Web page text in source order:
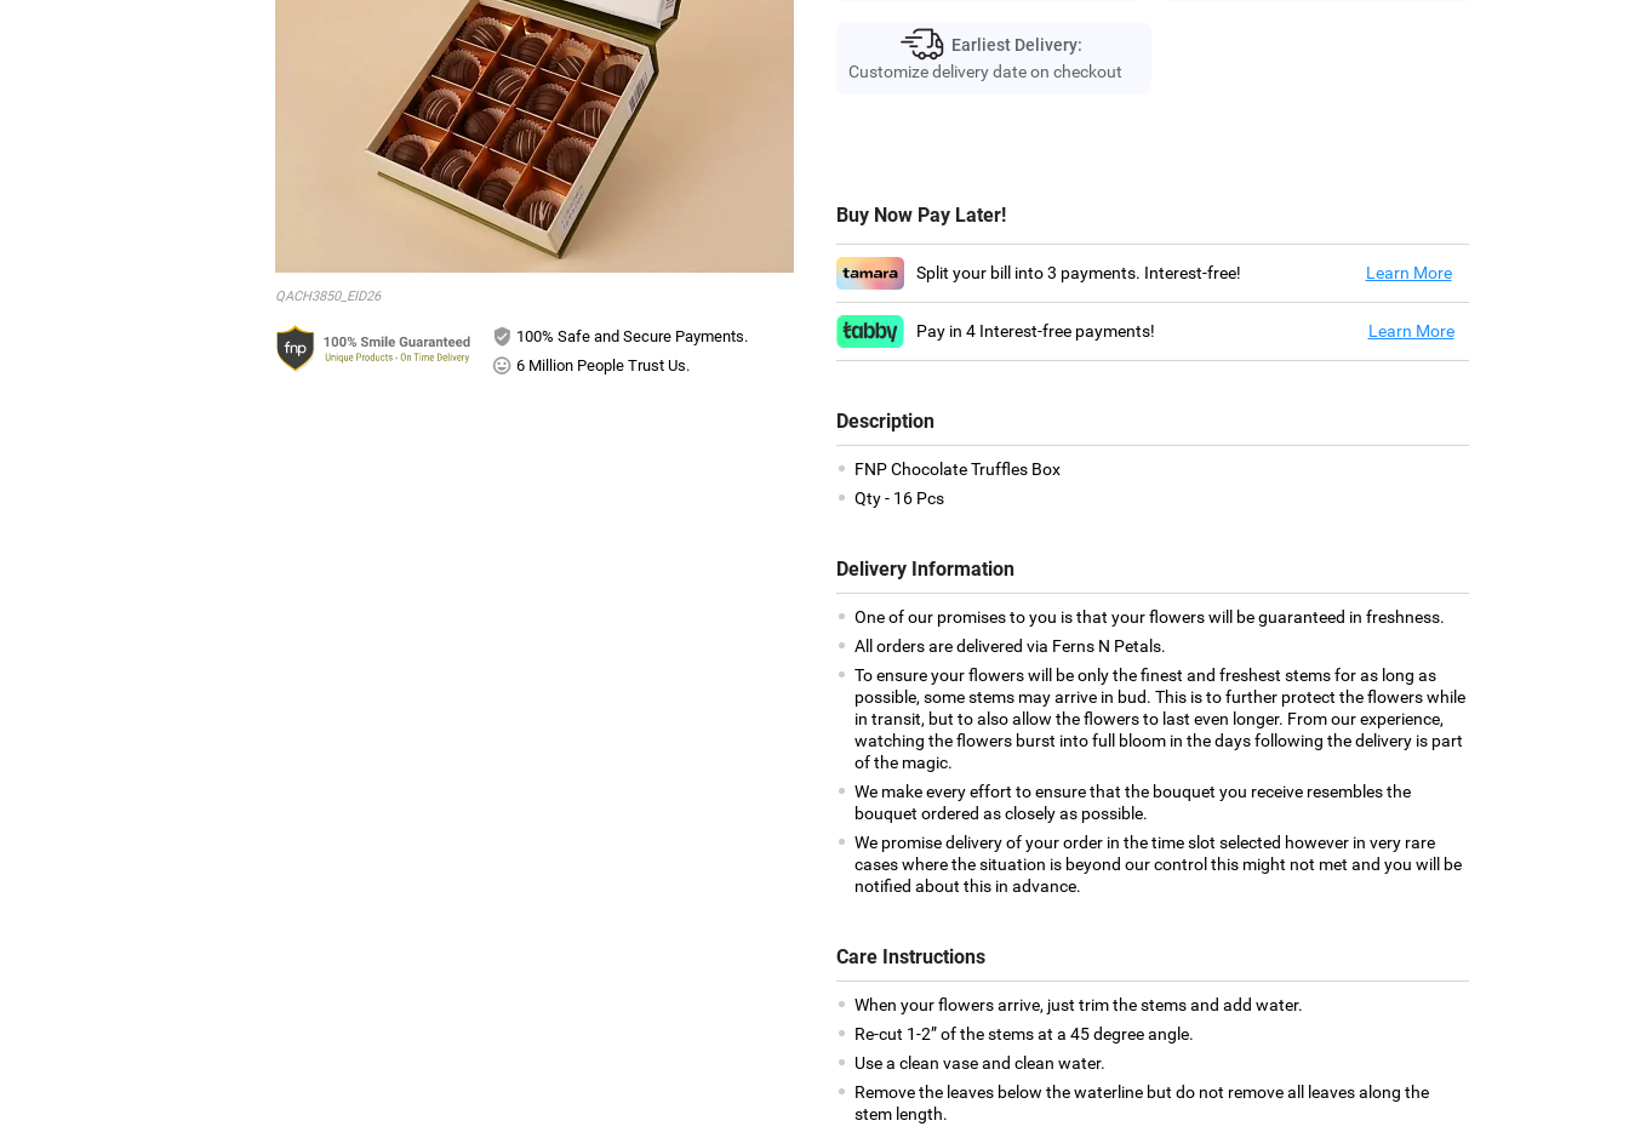
QACH3850_EID26
100% Safe and Secure Payments.
6 Million People Trust Us.
Earliest Delivery:
Customize delivery date on checkout
Buy Now Pay Later!
Split your bill into 3 payments. Interest-free! Learn More
Pay in 4 Interest-free payments! Learn More
Description
FNP Chocolate Truffles Box
Qty - 16 Pcs
Delivery Information
One of our promises to you is that your flowers will be guaranteed in freshness.
All orders are delivered via Ferns N Petals.
To ensure your flowers will be only the finest and freshest stems for as long as
possible, some stems may arrive in bud. This is to further protect the flowers while
in transit, but to also allow the flowers to last even longer. From our experience,
watching the flowers burst into full bloom in the days following the delivery is part
of the magic.
We make every effort to ensure that the bouquet you receive resembles the
bouquet ordered as closely as possible.
We promise delivery of your order in the time slot selected however in very rare
cases where the situation is beyond our control this might not met and you will be
notified about this in advance.
Care Instructions
When your flowers arrive, just trim the stems and add water.
Re-cut 1-2” of the stems at a 45 degree angle.
Use a clean vase and clean water.
Remove the leaves below the waterline but do not remove all leaves along the
stem length.